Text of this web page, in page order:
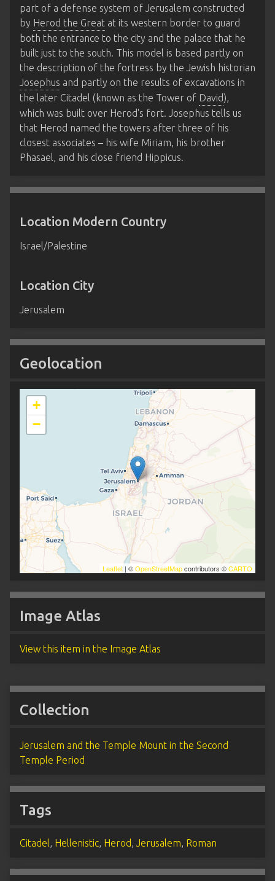
part of a defense system of Jerusalem constructed
by Herod the Great at its western border to guard
both the entrance to the city and the palace that he
built just to the south. This model is based partly on
the description of the fortress by the Jewish historian
Josephus and partly on the results of excavations in
the later Citadel (known as the Tower of David),
which was built over Herod's fort. Josephus tells us
that Herod named the towers after three of his
closest associates – his wife Miriam, his brother
Phasael, and his close friend Hippicus.
Location Modern Country
Israel/Palestine
Location City
Jerusalem
Geolocation
+
−
Leaflet | ©OpenStreetMapcontributors ©CARTO
Image Atlas
View this item in the Image Atlas
Collection
Jerusalem and the Temple Mount in the Second
Temple Period
Tags
Citadel, Hellenistic, Herod, Jerusalem, Roman